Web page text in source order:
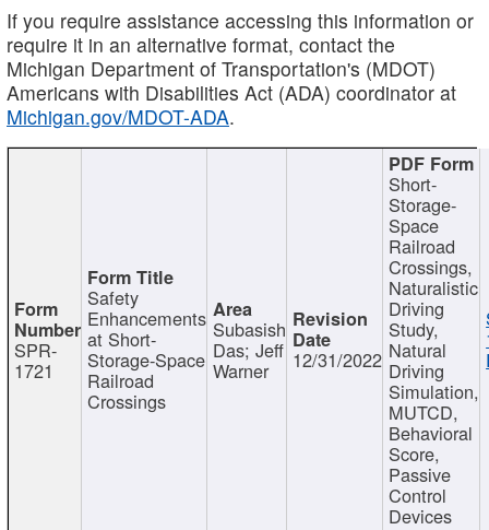
If you require assistance accessing this information or
require it in an alternative format, contact the
Michigan Department of Transportation's (MDOT)
Americans with Disabilities Act (ADA) coordinator at
Michigan.gov/MDOT-ADA.
SPR-
1721
Safety
Enhancements
at Short-
Storage-Space
Railroad
Crossings
Subasish
Das; Jeff
Warner 12/31/2022
Short-
Storage-
Space
Railroad
Crossings,
Naturalistic
Driving
Study,
Natural
Driving
Simulation,
MUTCD,
Behavioral
Score,
Passive
Control
Devices